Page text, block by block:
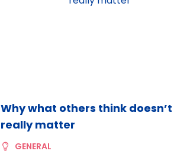
Why what others think doesn’t
really matter
GENERAL